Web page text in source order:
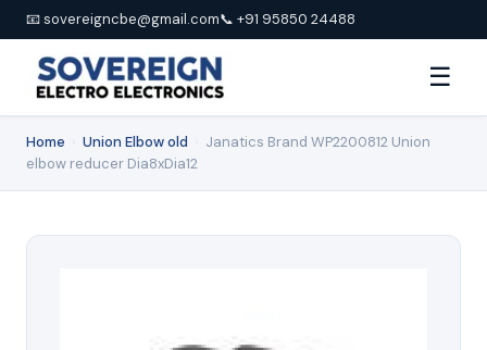
📧 sovereigncbe@gmail.com📞 +91 95850 24488
☰
Home Union Elbow old
Janatics Brand WP2200812 Union
elbow reducer Dia8xDia12